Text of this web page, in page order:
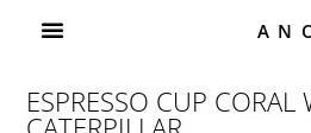
ESPRESSO CUP CORAL